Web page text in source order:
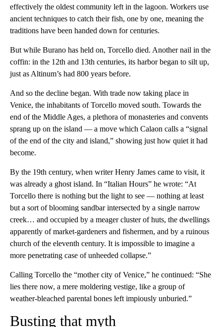
effectively the oldest community left in the lagoon. Workers use
ancient techniques to catch their fish, one by one, meaning the
traditions have been handed down for centuries.
But while Burano has held on, Torcello died. Another nail in the
coffin: in the 12th and 13th centuries, its harbor began to silt up,
just as Altinum’s had 800 years before.
And so the decline began. With trade now taking place in
Venice, the inhabitants of Torcello moved south. Towards the
end of the Middle Ages, a plethora of monasteries and convents
sprang up on the island — a move which Calaon calls a “signal
of the end of the city and island,” showing just how quiet it had
become.
By the 19th century, when writer Henry James came to visit, it
was already a ghost island. In “Italian Hours” he wrote: “At
Torcello there is nothing but the light to see — nothing at least
but a sort of blooming sandbar intersected by a single narrow
creek… and occupied by a meager cluster of huts, the dwellings
apparently of market-gardeners and fishermen, and by a ruinous
church of the eleventh century. It is impossible to imagine a
more penetrating case of unheeded collapse.”
Calling Torcello the “mother city of Venice,” he continued: “She
lies there now, a mere moldering vestige, like a group of
weather-bleached parental bones left impiously unburied.”
Busting that myth